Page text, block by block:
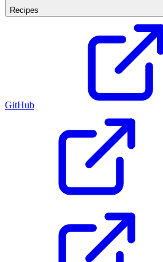
Recipes
GitHub